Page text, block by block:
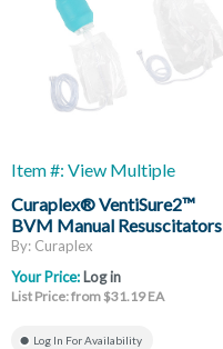
Item #: View Multiple
Curaplex® VentiSure2™
BVM Manual Resuscitators
By: Curaplex
Your Price: Log in
List Price: from $31.19 EA
Log In For Availability